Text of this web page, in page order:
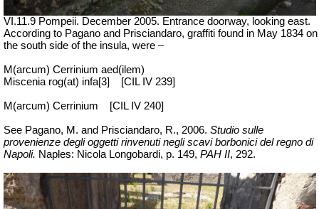
VI.11.9 Pompeii. December 2005. Entrance doorway, looking east.
According to Pagano and Prisciandaro, graffiti found in May 1834 on
the south side of the insula, were –
M(arcum) Cerrinium aed(ilem)
Miscenia rog(at) infa[3]
[CIL IV 239]
M(arcum) Cerrinium [CIL IV 240]
See Pagano, M. and Prisciandaro, R., 2006. Studio sulle
provenienze degli oggetti rinvenuti negli scavi borbonici del regno di
Napoli. Naples: Nicola Longobardi, p. 149, PAH II, 292.